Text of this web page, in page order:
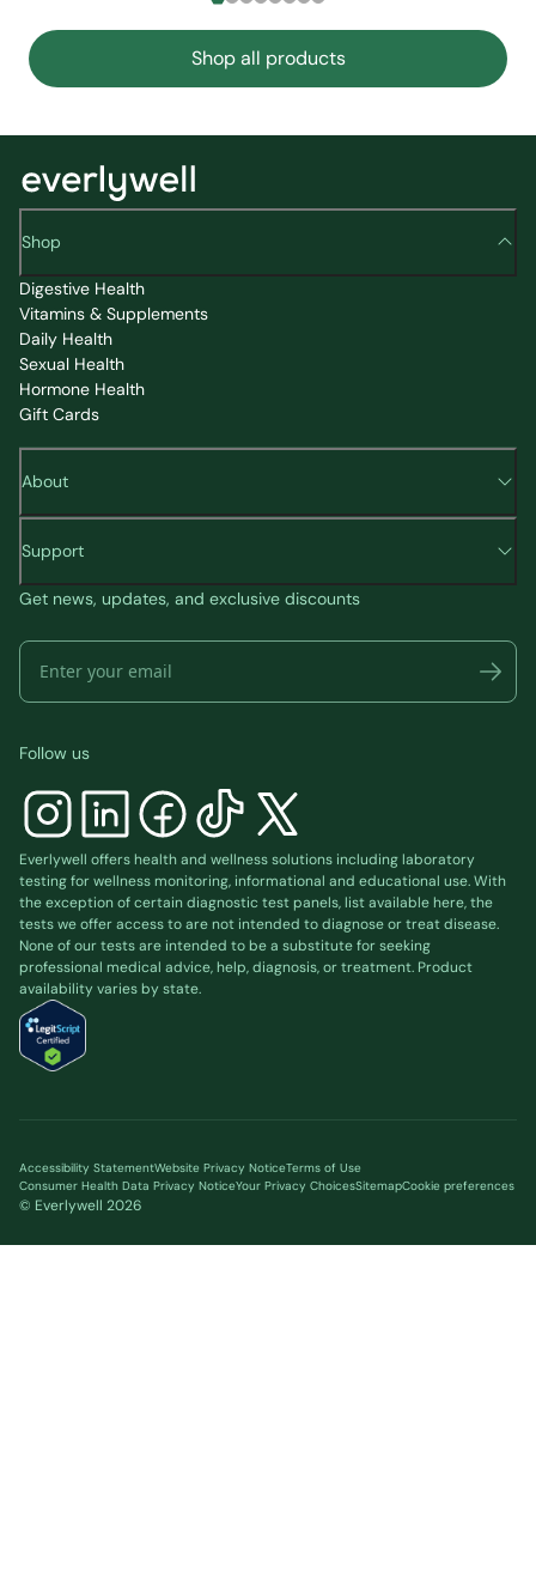
Shop all products
Shop
Digestive Health
Vitamins & Supplements
Daily Health
Sexual Health
Hormone Health
Gift Cards
About
Support
Get news, updates, and exclusive discounts
Follow us
Everlywell offers health and wellness solutions including laboratory
testing for wellness monitoring, informational and educational use. With
the exception of certain diagnostic test panels, list availablehere, the
tests we offer access to are not intended to diagnose or treat disease.
None of our tests are intended to be a substitute for seeking
professional medical advice, help, diagnosis, or treatment. Product
availability varies by state.
Accessibility StatementWebsite Privacy NoticeTerms of Use
Consumer Health Data Privacy NoticeYour Privacy ChoicesSitemapCookie preferences
© Everlywell 2026